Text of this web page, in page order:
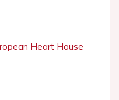
Heart House